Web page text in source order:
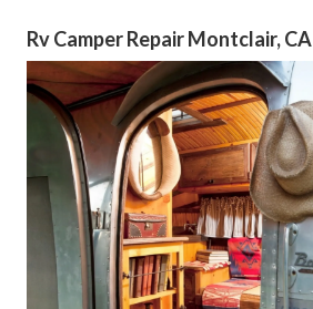
Rv Camper Repair Montclair, CA